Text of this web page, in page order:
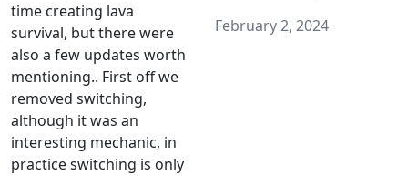
time creating lava
survival, but there were
also a few updates worth
mentioning.. First off we
removed switching,
although it was an
interesting mechanic, in
practice switching is only
February 2, 2024